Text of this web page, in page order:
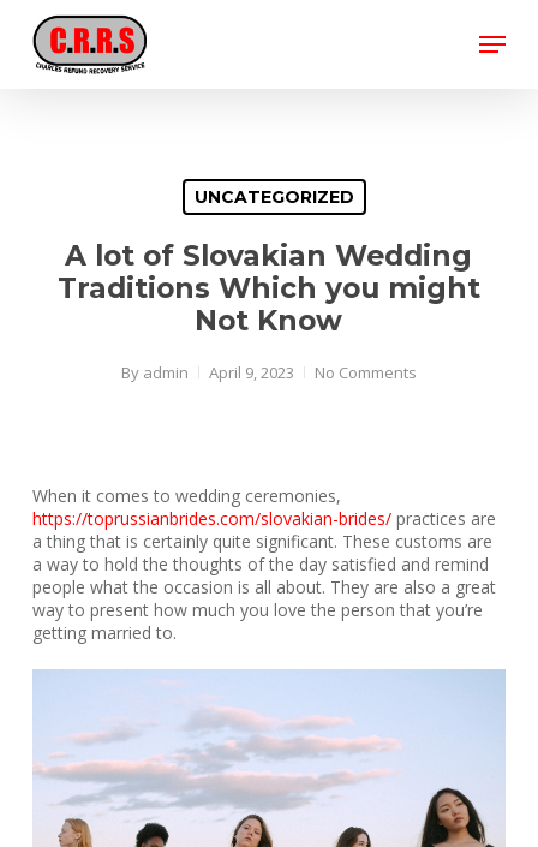
main
content
Menu
UNCATEGORIZED
A lot of Slovakian Wedding
Traditions Which you might
Not Know
By admin April 9, 2023 No Comments
When it comes to wedding ceremonies,
https://toprussianbrides.com/slovakian-brides/practices are
a thing that is certainly quite significant. These customs are
a way to hold the thoughts of the day satisfied and remind
people what the occasion is all about. They are also a great
way to present how much you love the person that you’re
getting married to.